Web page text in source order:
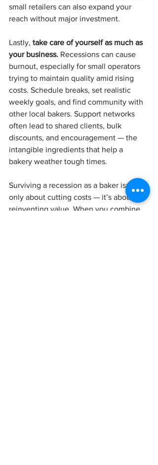
small retailers can also expand your
reach without major investment.
Lastly, take care of yourself as much as
your business. Recessions can cause
burnout, especially for small operators
trying to maintain quality amid rising
costs. Schedule breaks, set realistic
weekly goals, and find community with
other local bakers. Support networks
often lead to shared clients, bulk
discounts, and encouragement — the
intangible ingredients that help a
bakery weather tough times.
Surviving a recession as a baker isn’t
only about cutting costs — it’s about
reinventing value. When you combine